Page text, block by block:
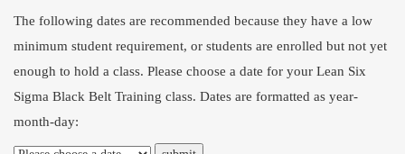
The following dates are recommended because they have a low
minimum student requirement, or students are enrolled but not yet
enough to hold a class. Please choose a date for your Lean Six
Sigma Black Belt Training class. Dates are formatted as year-
month-day: